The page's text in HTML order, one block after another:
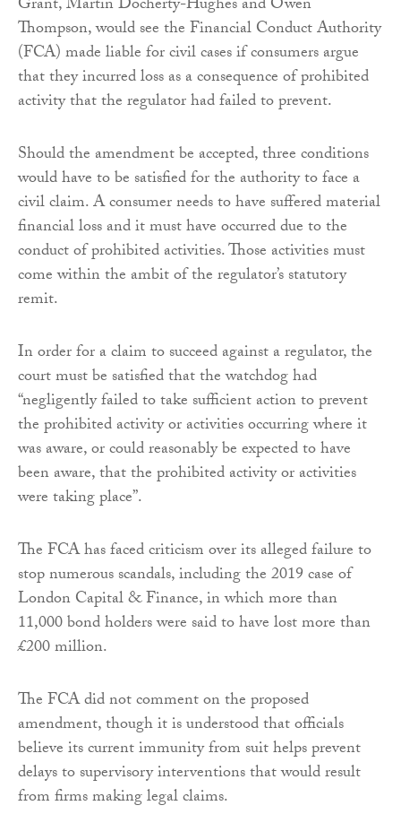
Grant, Martin Docherty-Hughes and Owen
Thompson, would see the Financial Conduct Authority
(FCA) made liable for civil cases if consumers argue
that they incurred loss as a consequence of prohibited
activity that the regulator had failed to prevent.
Should the amendment be accepted, three conditions
would have to be satisfied for the authority to face a
civil claim. A consumer needs to have suffered material
financial loss and it must have occurred due to the
conduct of prohibited activities. Those activities must
come within the ambit of the regulator’s statutory
remit.
In order for a claim to succeed against a regulator, the
court must be satisfied that the watchdog had
“negligently failed to take sufficient action to prevent
the prohibited activity or activities occurring where it
was aware, or could reasonably be expected to have
been aware, that the prohibited activity or activities
were taking place”.
The FCA has faced criticism over its alleged failure to
stop numerous scandals, including the 2019 case of
London Capital & Finance, in which more than
11,000 bond holders were said to have lost more than
£200 million.
The FCA did not comment on the proposed
amendment, though it is understood that officials
believe its current immunity from suit helps prevent
delays to supervisory interventions that would result
from firms making legal claims.